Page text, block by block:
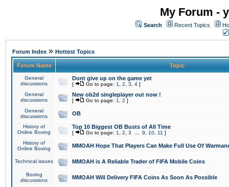
My Forum -
Search Recent Topics
Forum Index » Hottest Topics
Forum Name Topic
General
discussions
Dont give up on the game yet
[ Go to page: 1 2 3 4 ]
General
discussions
New ob2d singleplayer out now !
[ Go to page: 1 2 ]
General
discussions
OB
History of
Online Boxing
Top 10 Biggest OB Busts of All Time
[ Go to page: 1 2 3 9 10 11 ]
History of
Online Boxing
MMOAH Hope That Players Can Make Full Use Of
Technical issues MMOAH is A Reliable Trader of FIFA Mobile Coins
Boxing
discussions
MMOAH Will Delivery FIFA Coins As Soon As Possible